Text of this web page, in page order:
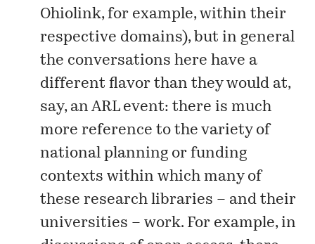
Ohiolink, for example, within their
respective domains), but in general
the conversations here have a
different flavor than they would at,
say, an ARL event: there is much
more reference to the variety of
national planning or funding
contexts within which many of
these research libraries – and their
universities – work. For example, in